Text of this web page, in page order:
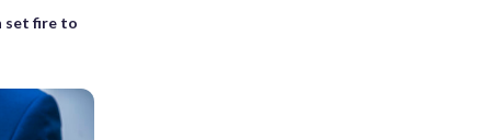
set fire to